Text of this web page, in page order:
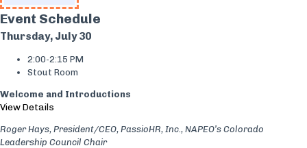
Event Schedule
Thursday, July 30
2:00-2:15 PM
Stout Room
Welcome and Introductions
View Details
Roger Hays, President/CEO, PassioHR, Inc., NAPEO’s Colorado
Leadership Council Chair